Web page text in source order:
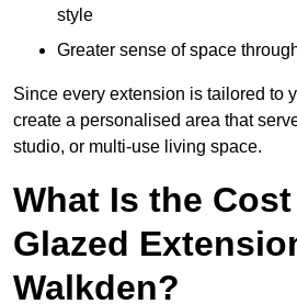
style
Greater sense of space
Since every extension is tailored to
create a personalised area that
studio, or multi-use living space.
What Is the
Glazed
Walkden?